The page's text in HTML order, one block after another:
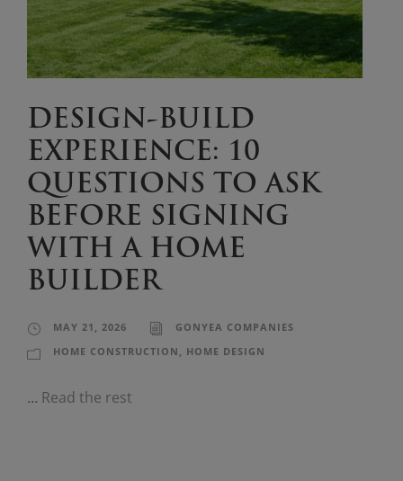
DESIGN-BUILD
EXPERIENCE: 10
QUESTIONS TO ASK
BEFORE SIGNING
WITH A HOME
BUILDER
MAY 21, 2026
GONYEA COMPANIES
HOME CONSTRUCTION , HOME DESIGN
… Read the rest